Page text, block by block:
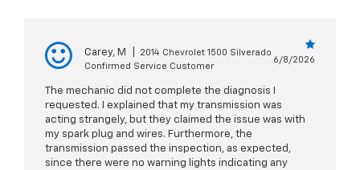
Carey, M
2014 Chevrolet 1500 Silverado
Confirmed Service Customer
6/8/2026
The mechanic did not complete the diagnosis I
requested. I explained that my transmission was
acting strangely, but they claimed the issue was with
my spark plug and wires. Furthermore, the
transmission passed the inspection, as expected,
since there were no warning lights indicating any